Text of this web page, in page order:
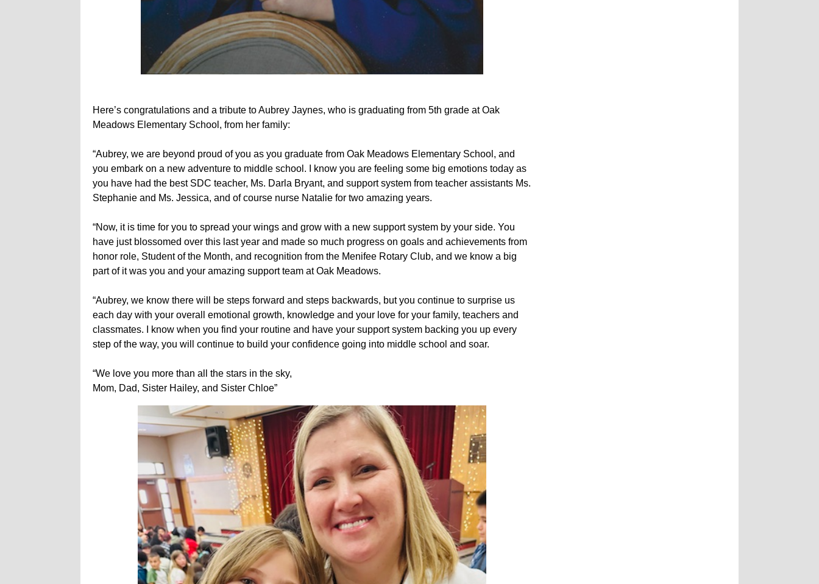
Here’s congratulations and a tribute to Aubrey Jaynes, who is graduating from 5th grade at Oak
Meadows Elementary School, from her family:
“Aubrey, we are beyond proud of you as you graduate from Oak Meadows Elementary School, and
you embark on a new adventure to middle school. I know you are feeling some big emotions today as
you have had the best SDC teacher, Ms. Darla Bryant, and support system from teacher assistants Ms.
Stephanie and Ms. Jessica, and of course nurse Natalie for two amazing years.
“Now, it is time for you to spread your wings and grow with a new support system by your side. You
have just blossomed over this last year and made so much progress on goals and achievements from
honor role, Student of the Month, and recognition from the Menifee Rotary Club, and we know a big
part of it was you and your amazing support team at Oak Meadows.
“Aubrey, we know there will be steps forward and steps backwards, but you continue to surprise us
each day with your overall emotional growth, knowledge and your love for your family, teachers and
classmates. I know when you find your routine and have your support system backing you up every
step of the way, you will continue to build your confidence going into middle school and soar.
“We love you more than all the stars in the sky,
Mom, Dad, Sister Hailey, and Sister Chloe”